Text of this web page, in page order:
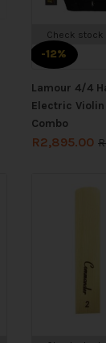
Check stock
-12%
Lamour 4/4
Electric
Combo
R2,895.00 R